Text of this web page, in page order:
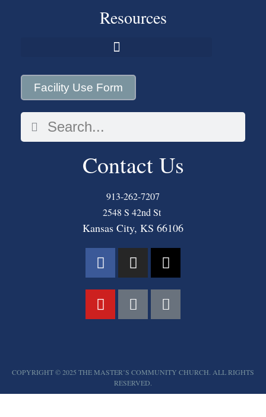
Resources
Facility Use Form
Contact Us
913-262-7207
2548 S 42nd St
Kansas City, KS 66106
COPYRIGHT © 2025 THE MASTER’S COMMUNITY CHURCH. ALL RIGHTS
RESERVED.